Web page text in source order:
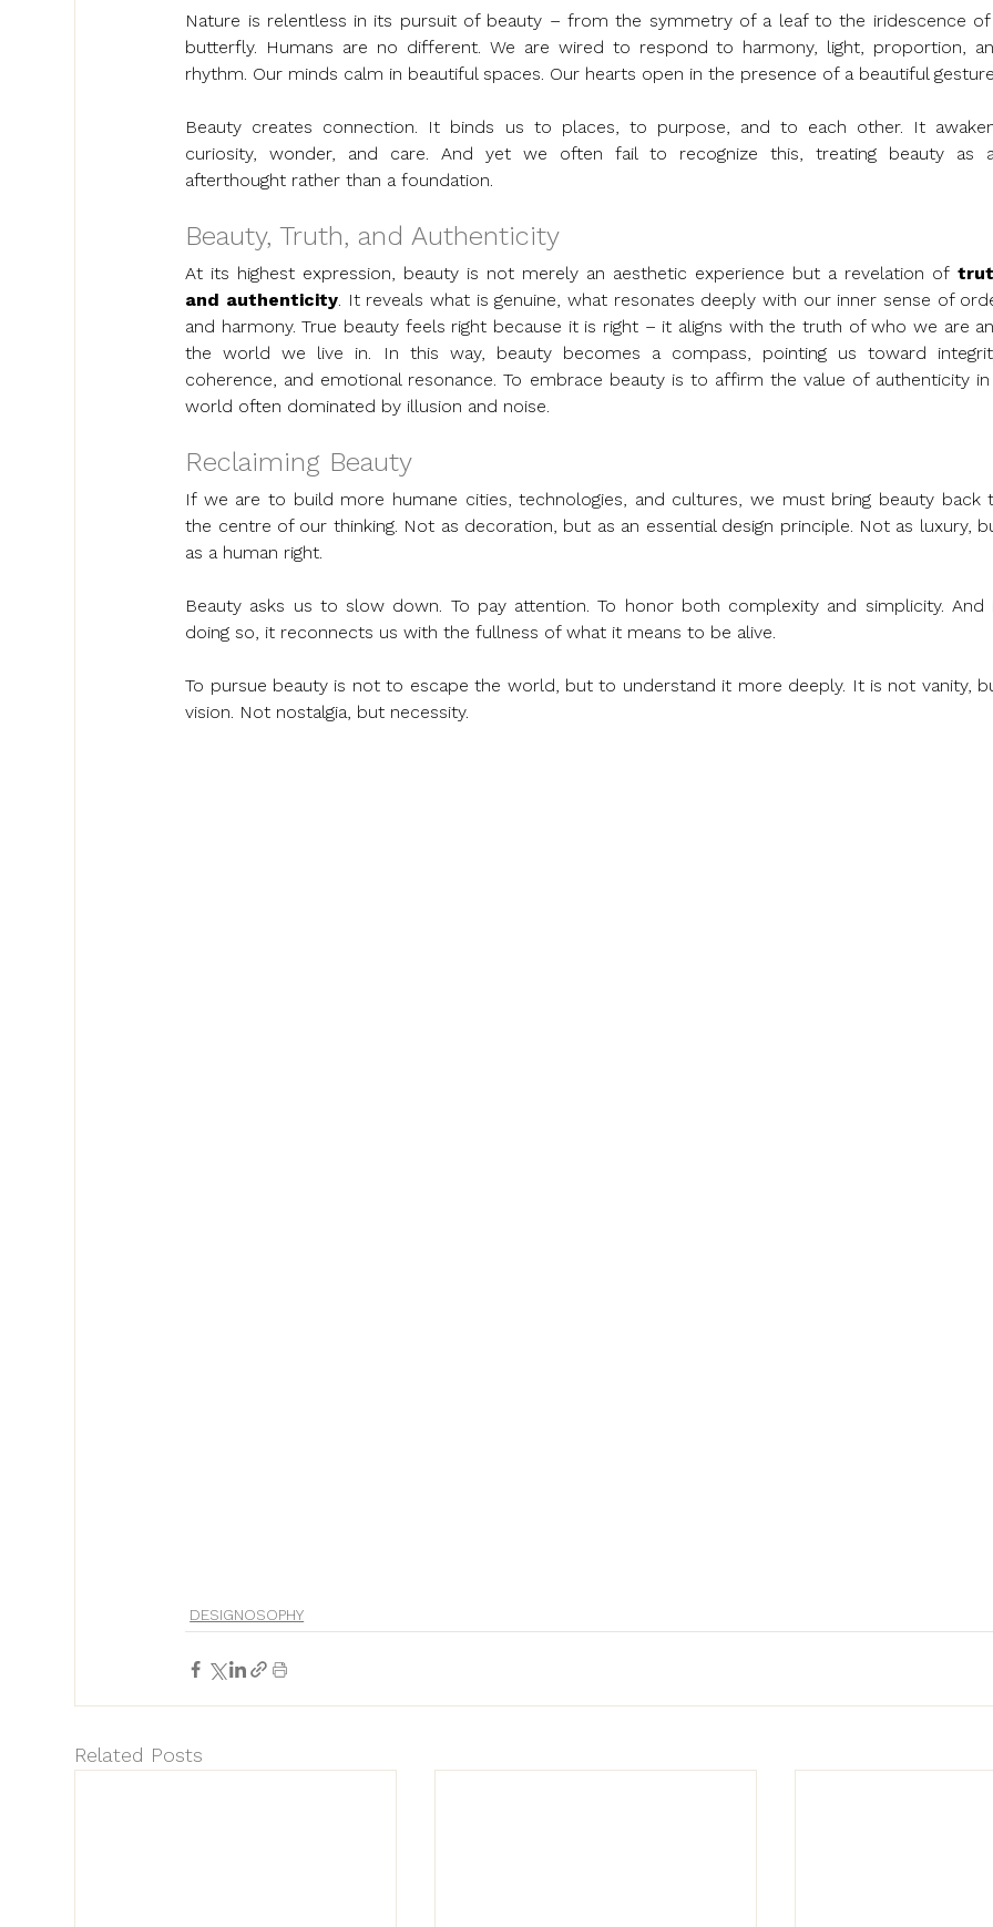
Nature is relentless in its pursuit of beauty – from the symmetry of a leaf to the iridescence of
butterfly. Humans are no different. We are wired to respond to harmony, light, proportion,
rhythm. Our minds calm in beautiful spaces. Our hearts open in the presence of a beautiful
Beauty creates connection. It binds us to places, to purpose, and to each other. It
curiosity, wonder, and care. And yet we often fail to recognize this, treating beauty as
afterthought rather than a foundation.
Beauty, Truth, and Authenticity
At its highest expression, beauty is not merely an aesthetic experience but a revelation of
and authenticity. It reveals what is genuine, what resonates deeply with our inner sense of
and harmony. True beauty feels right because it is right – it aligns with the truth of who we are
the world we live in. In this way, beauty becomes a compass, pointing us toward
coherence, and emotional resonance. To embrace beauty is to affirm the value of authenticity
world often dominated by illusion and noise.
Reclaiming Beauty
If we are to build more humane cities, technologies, and cultures, we must bring beauty back
the centre of our thinking. Not as decoration, but as an essential design principle. Not as luxury,
as a human right.
Beauty asks us to slow down. To pay attention. To honor both complexity and simplicity. And
doing so, it reconnects us with the fullness of what it means to be alive.
To pursue beauty is not to escape the world, but to understand it more deeply. It is not vanity,
vision. Not nostalgia, but necessity.
DESIGNOSOPHY
Related Posts